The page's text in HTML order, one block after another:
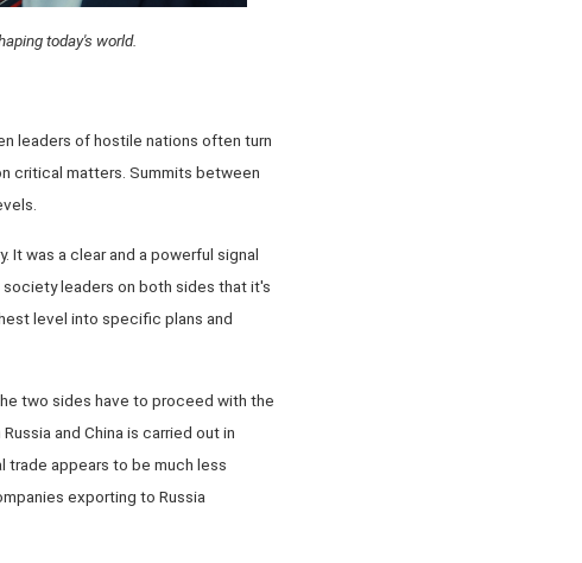
today's world.
leaders of hostile nations often turn
critical matters. Summits between
was a clear and a powerful signal
leaders on both sides that it's
level into specific plans and
two sides have to proceed with the
and China is carried out in
trade appears to be much less
exporting to Russia